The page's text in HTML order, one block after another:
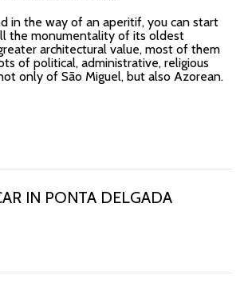
in the way of an aperitif, you can start
the monumentality of its oldest
architectural value, most of them
of political, administrative, religious
only of São Miguel, but also Azorean.
IN PONTA DELGADA